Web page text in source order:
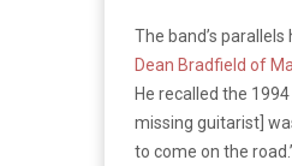
The band’s
Dean Bradfield of
He recalled the
missing guitarist]
to come on the